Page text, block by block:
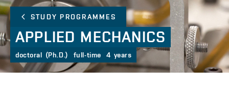
STUDY PROGRAMMES
APPLIED MECHANICS
doctoral (Ph.D.) full-time 4 years